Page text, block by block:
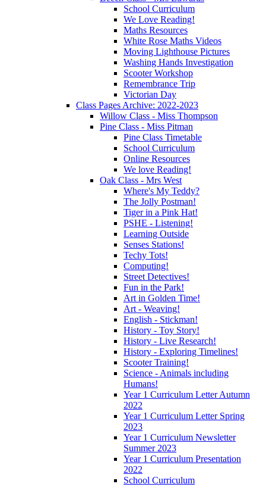
School Curriculum
We Love Reading!
Maths Resources
White Rose Maths Videos
Moving Lighthouse Pictures
Washing Hands Investigation
Scooter Workshop
Remembrance Trip
Victorian Day
Class Pages Archive: 2022-2023
Willow Class - Miss Thompson
Pine Class - Miss Pitman
Pine Class Timetable
School Curriculum
Online Resources
We love Reading!
Oak Class - Mrs West
Where's My Teddy?
The Jolly Postman!
Tiger in a Pink Hat!
PSHE - Listening!
Learning Outside
Senses Stations!
Techy Tots!
Computing!
Street Detectives!
Fun in the Park!
Art in Golden Time!
Art - Weaving!
English - Stickman!
History - Toy Story!
History - Live Research!
History - Exploring Timelines!
Scooter Training!
Science - Animals including
Humans!
Year 1 Curriculum Letter Autumn
2022
Year 1 Curriculum Letter Spring
2023
Year 1 Curriculum Newsletter
Summer 2023
Year 1 Curriculum Presentation
2022
School Curriculum